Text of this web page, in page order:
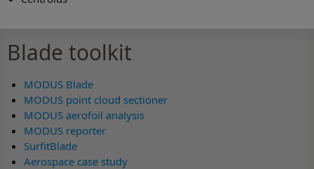
Blade toolkit
MODUS Blade
MODUS point cloud sectioner
MODUS aerofoil analysis
MODUS reporter
SurfitBlade
Aerospace case study